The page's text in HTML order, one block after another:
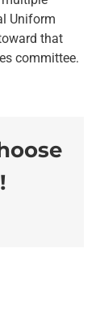
Uniform
that
committee.